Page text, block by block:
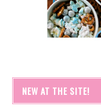
NEW AT THE SITE!